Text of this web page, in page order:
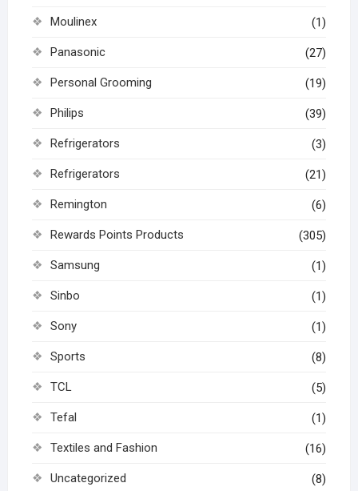
Moulinex (1)
Panasonic (27)
Personal Grooming (19)
Philips (39)
Refrigerators (3)
Refrigerators (21)
Remington (6)
Rewards Points Products (305)
Samsung (1)
Sinbo (1)
Sony (1)
Sports (8)
TCL (5)
Tefal (1)
Textiles and Fashion (16)
Uncategorized (8)